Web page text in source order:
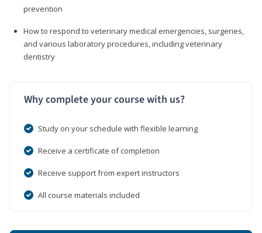
prevention
How to respond to veterinary medical emergencies, surgeries,
and various laboratory procedures, including veterinary
dentistry
Why complete your course with us?
Study on your schedule with flexible learning
Receive a certificate of completion
Receive support from expert instructors
All course materials included